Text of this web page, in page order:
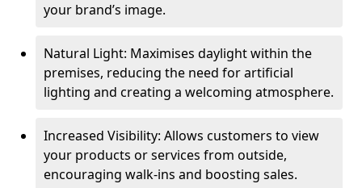
your brand’s image.
Natural Light: Maximises daylight within the
premises, reducing the need for artificial
lighting and creating a welcoming atmosphere.
Increased Visibility: Allows customers to view
your products or services from outside,
encouraging walk-ins and boosting sales.